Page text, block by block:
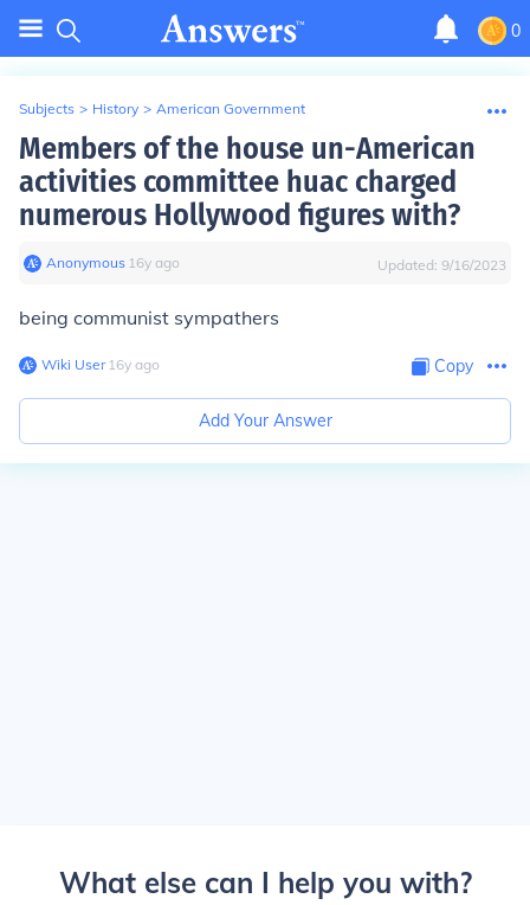
0
Subjects > History > American Government
Members of the house un-American
activities committee huac charged
numerous Hollywood figures with?
Anonymous∙ 16y ago Updated: 9/16/2023
being communist sympathers
Wiki User∙16y ago Copy
Add Your Answer
What else can I help you with?